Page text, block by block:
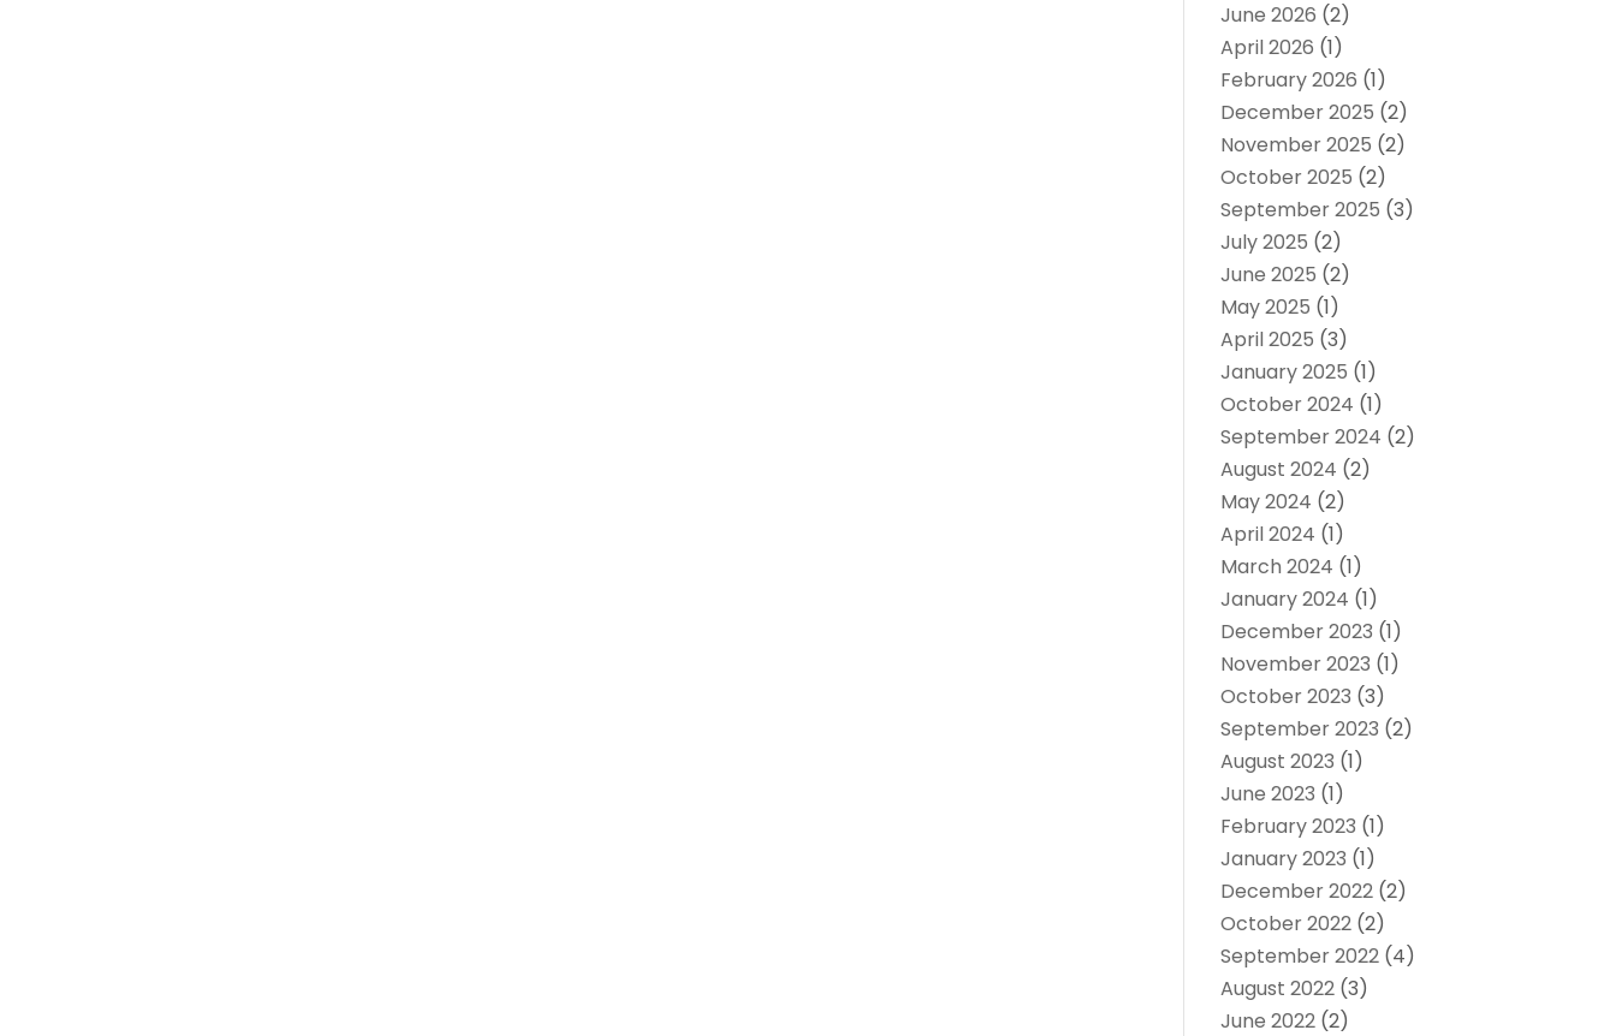
June 2026 (2)
April 2026 (1)
February 2026 (1)
December 2025 (2)
November 2025 (2)
October 2025 (2)
September 2025 (3)
July 2025 (2)
June 2025 (2)
May 2025 (1)
April 2025 (3)
January 2025 (1)
October 2024 (1)
September 2024 (2)
August 2024 (2)
May 2024 (2)
April 2024 (1)
March 2024 (1)
January 2024 (1)
December 2023 (1)
November 2023 (1)
October 2023 (3)
September 2023 (2)
August 2023 (1)
June 2023 (1)
February 2023 (1)
January 2023 (1)
December 2022 (2)
October 2022 (2)
September 2022 (4)
August 2022 (3)
June 2022 (2)